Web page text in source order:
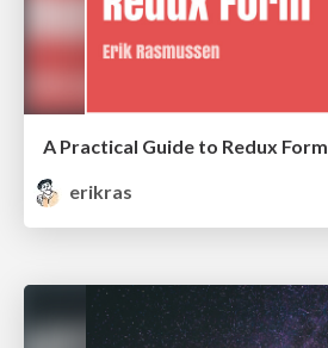
A Practical Guide to Redux Form
erikras